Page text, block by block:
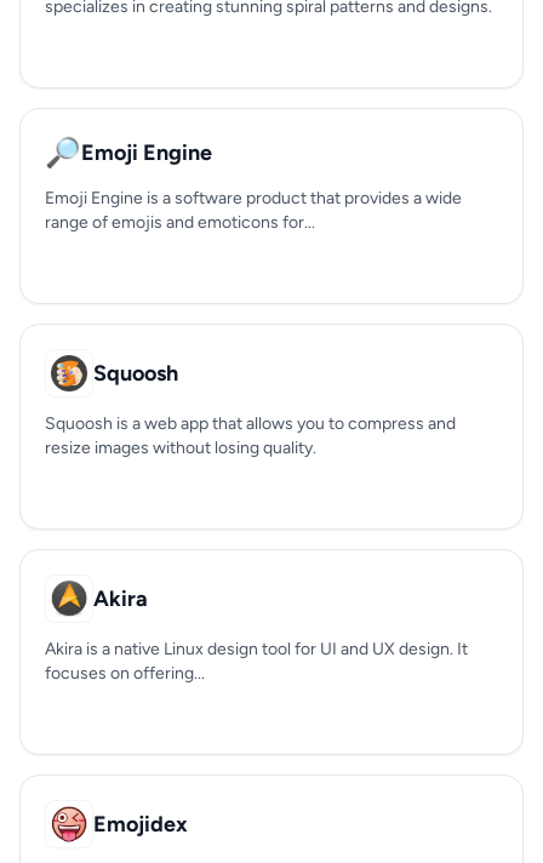
specializes in creating stunning spiral patterns and designs.
🔎Emoji Engine
Emoji Engine is a software product that provides a wide
range of emojis and emoticons for...
Squoosh
Squoosh is a web app that allows you to compress and
resize images without losing quality.
Akira
Akira is a native Linux design tool for UI and UX design. It
focuses on offering...
Emojidex